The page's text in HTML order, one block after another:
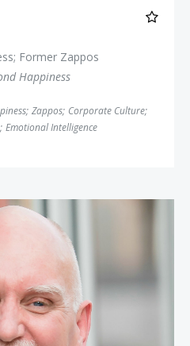
Former Zappos
Happiness
; Zappos; Corporate Culture;
; Emotional Intelligence
Chester Elton